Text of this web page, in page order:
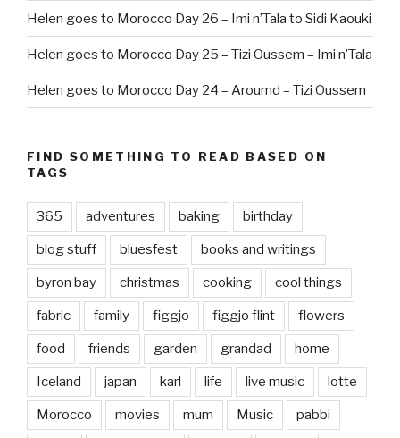
Helen goes to Morocco Day 26 – Imi n’Tala to Sidi Kaouki
Helen goes to Morocco Day 25 – Tizi Oussem – Imi n’Tala
Helen goes to Morocco Day 24 – Aroumd – Tizi Oussem
FIND SOMETHING TO READ BASED ON
TAGS
365 adventures baking birthday
blog stuff bluesfest books and writings
byron bay christmas cooking cool things
fabric family figgjo figgjo flint flowers
food friends garden grandad home
Iceland japan karl life live music lotte
Morocco movies mum Music pabbi